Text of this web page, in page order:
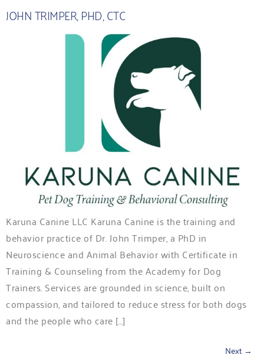
JOHN TRIMPER, PHD, CTC
Karuna Canine LLC Karuna Canine is the training and
behavior practice of Dr. John Trimper, a PhD in
Neuroscience and Animal Behavior with Certificate in
Training & Counseling from the Academy for Dog
Trainers. Services are grounded in science, built on
compassion, and tailored to reduce stress for both dogs
and the people who care […]
Next →